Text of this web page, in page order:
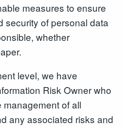
measures to ensure
security of personal data
whether
level, we have
Risk Owner who
of all
any associated risks and